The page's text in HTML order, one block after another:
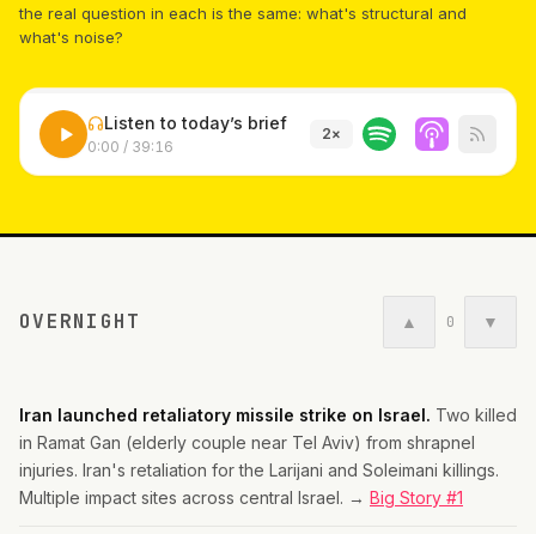
the real question in each is the same: what's structural and
what's noise?
Listen to today’s brief
0:00 / 39:16
2×
OVERNIGHT ▲ 0 ▼
Iran launched retaliatory missile strike on Israel. Two killed
in Ramat Gan (elderly couple near Tel Aviv) from shrapnel
injuries. Iran's retaliation for the Larijani and Soleimani killings.
Multiple impact sites across central Israel. → Big Story #1